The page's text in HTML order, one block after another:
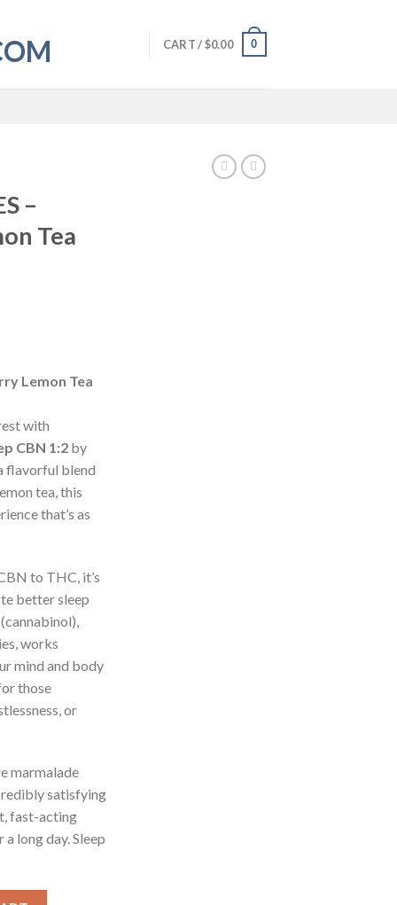
CART /$0.00 0
–
Tea
Lemon Tea
with
CBN 1:2 by
flavorful blend
tea, this
that’s as
to THC, it’s
better sleep
works
mind and body
those
or
marmalade
satisfying
fast-acting
long day. Sleep